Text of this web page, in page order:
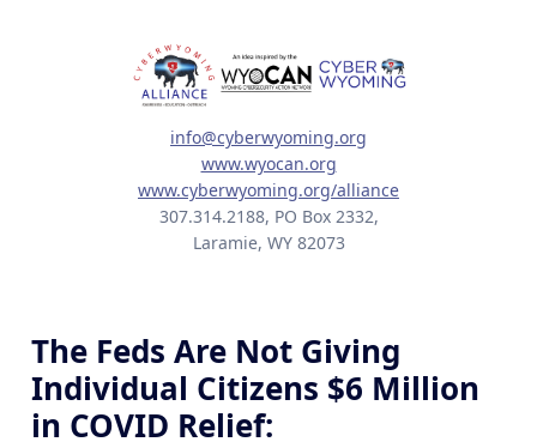
info@cyberwyoming.org
www.wyocan.org
www.cyberwyoming.org/alliance
307.314.2188, PO Box 2332,
Laramie, WY 82073
The Feds Are Not Giving
Individual Citizens $6 Million
in COVID Relief: